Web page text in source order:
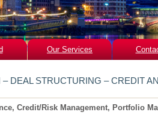
Our Services
DEAL STRUCTURING – CREDIT
Credit/Risk Management, Portfolio